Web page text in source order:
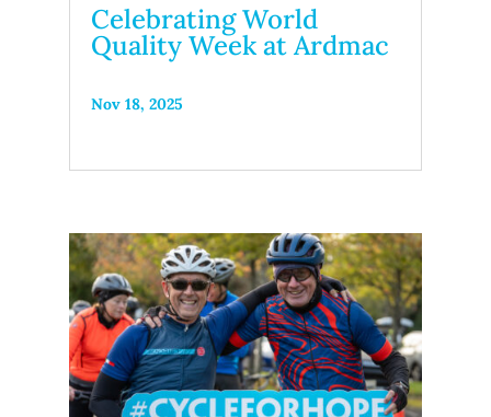
Celebrating World
Quality Week at Ardmac
Nov 18, 2025